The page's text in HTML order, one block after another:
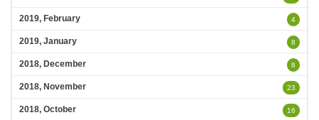
2019, February 4
2019, January 8
2018, December 8
2018, November 23
2018, October 16